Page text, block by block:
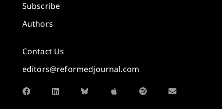
Subscribe
Authors
Contact Us
editors@reformedjournal.com